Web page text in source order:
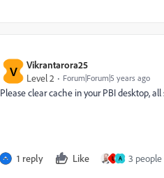
V
Vikrantarora25
Level 2
Forum|Forum|5 years ago
Please clear cache in your PBI desktop,
1 reply Like U A 3